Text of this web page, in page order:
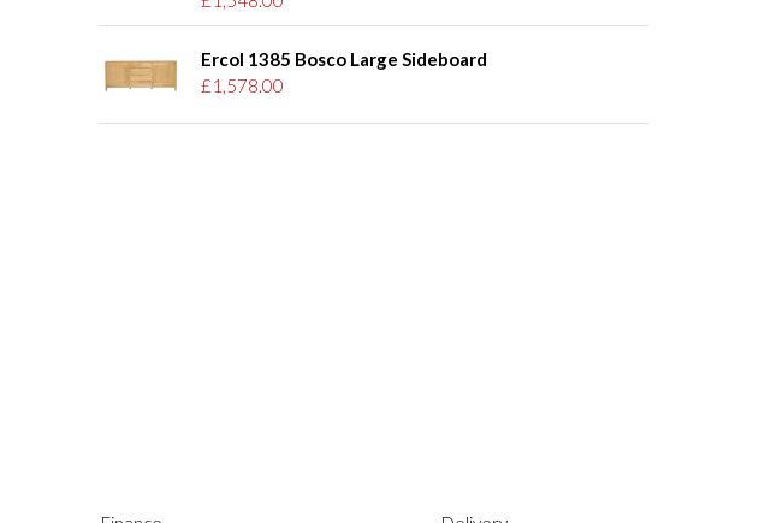
Ercol 1385 Bosco Large Sideboard
£1,578.00